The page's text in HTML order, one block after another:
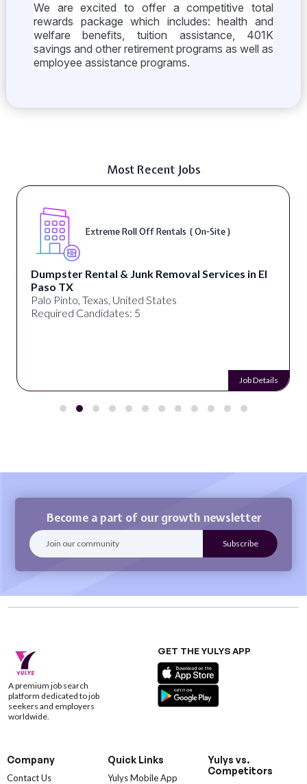
We are excited to offer a competitive total
rewards package which includes: health and
welfare benefits, tuition assistance, 401K
savings and other retirement programs as well as
employee assistance programs.
Most Recent Jobs
Extreme Roll Off Rentals ( On-Site )
Dumpster Rental & Junk Removal Services in El
Paso TX
Palo Pinto, Texas, United States
Required Candidates: 5
Job Details
Become a part of our growth newsletter
A premium job search
platform dedicated to job
seekers and employers
worldwide.
GET THE YULYS APP
Company
Contact Us
Quick Links
Yulys Mobile App
Yulys vs.
Competitors